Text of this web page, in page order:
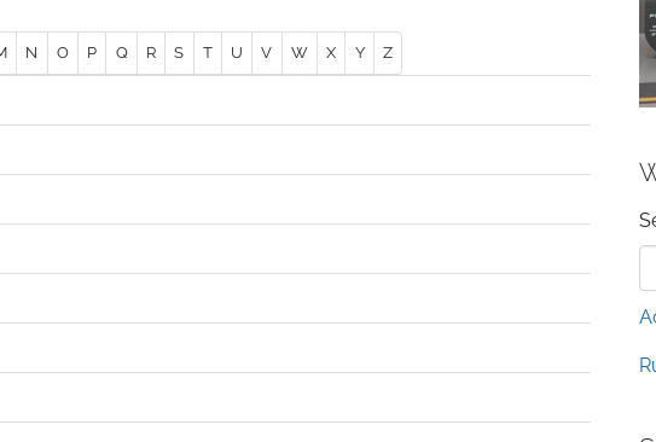
N O P Q R S T U V W X Y Z